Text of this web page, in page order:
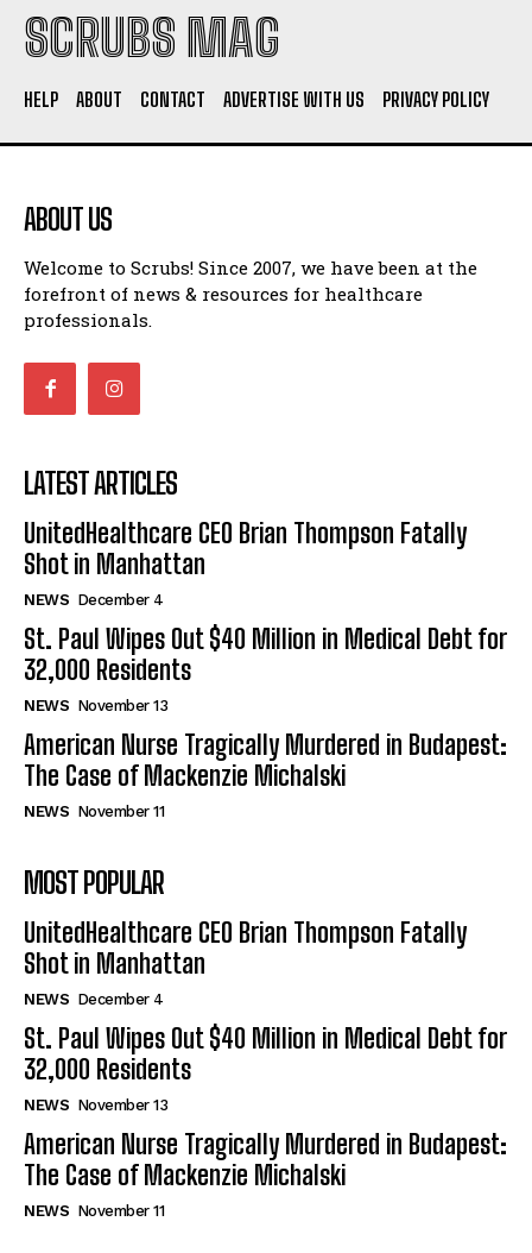
SCRUBS MAG
HELP ABOUT CONTACT ADVERTISE WITH US PRIVACY POLICY
ABOUT US
Welcome to Scrubs! Since 2007, we have been at the
forefront of news & resources for healthcare
professionals.
LATEST ARTICLES
UnitedHealthcare CEO Brian Thompson Fatally
Shot in Manhattan
NEWS December 4
St. Paul Wipes Out $40 Million in Medical Debt for
32,000 Residents
NEWS November 13
American Nurse Tragically Murdered in Budapest:
The Case of Mackenzie Michalski
NEWS November 11
MOST POPULAR
UnitedHealthcare CEO Brian Thompson Fatally
Shot in Manhattan
NEWS December 4
St. Paul Wipes Out $40 Million in Medical Debt for
32,000 Residents
NEWS November 13
American Nurse Tragically Murdered in Budapest:
The Case of Mackenzie Michalski
NEWS November 11